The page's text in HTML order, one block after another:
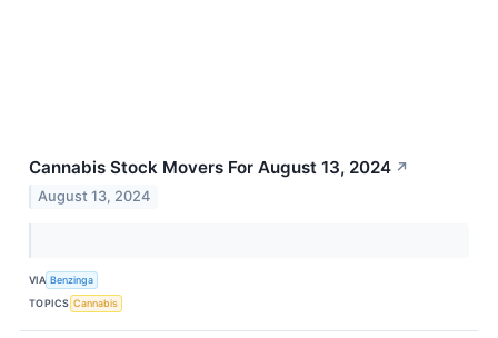
Cannabis Stock Movers For August 13, 2024 ↗
August 13, 2024
VIA Benzinga
TOPICS Cannabis